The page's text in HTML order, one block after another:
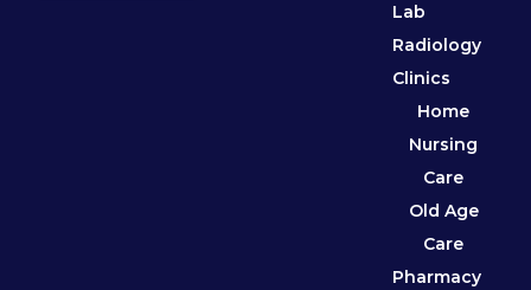
Lab
Radiology
Clinics
Home
Nursing
Care
Old Age
Care
Pharmacy